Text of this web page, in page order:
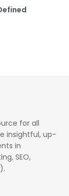
for all
insightful, up-
in
SEO,